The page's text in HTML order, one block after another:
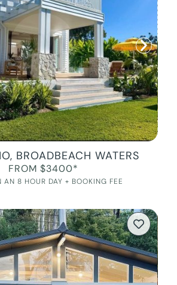
BROADBEACH WATERS
FROM $3400*
AN 8 HOUR DAY + BOOKING FEE